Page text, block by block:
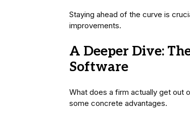
Staying ahead of the curve is
improvements.
A Deeper Dive:
Software
What does a firm actually get out
some concrete advantages.